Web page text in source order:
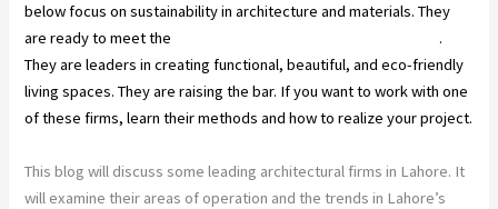
below focus on sustainability in architecture and materials. They
are ready to meet the
construction industry’s needs in Lahore.
They are leaders in creating functional, beautiful, and eco-friendly
living spaces. They are raising the bar. If you want to work with one
of these firms, learn their methods and how to realize your project.
This blog will discuss some leading architectural firms in Lahore. It
will examine their areas of operation and the trends in Lahore’s